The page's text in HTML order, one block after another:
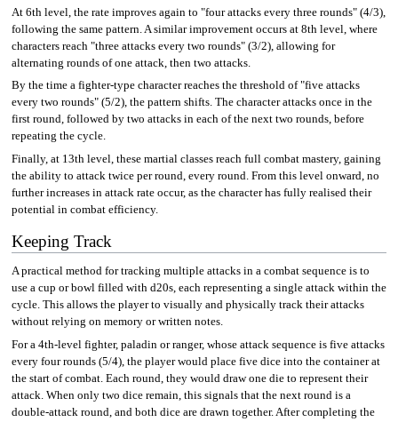
At 6th level, the rate improves again to "four attacks every three rounds" (4/3),
following the same pattern. A similar improvement occurs at 8th level, where
characters reach "three attacks every two rounds" (3/2), allowing for
alternating rounds of one attack, then two attacks.
By the time a fighter-type character reaches the threshold of "five attacks
every two rounds" (5/2), the pattern shifts. The character attacks once in the
first round, followed by two attacks in each of the next two rounds, before
repeating the cycle.
Finally, at 13th level, these martial classes reach full combat mastery, gaining
the ability to attack twice per round, every round. From this level onward, no
further increases in attack rate occur, as the character has fully realised their
potential in combat efficiency.
Keeping Track
A practical method for tracking multiple attacks in a combat sequence is to
use a cup or bowl filled with d20s, each representing a single attack within the
cycle. This allows the player to visually and physically track their attacks
without relying on memory or written notes.
For a 4th-level fighter, paladin or ranger, whose attack sequence is five attacks
every four rounds (5/4), the player would place five dice into the container at
the start of combat. Each round, they would draw one die to represent their
attack. When only two dice remain, this signals that the next round is a
double-attack round, and both dice are drawn together. After completing the